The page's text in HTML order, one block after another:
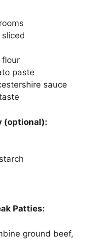
flour
paste
sauce
(optional):
Patties:
ground beef,